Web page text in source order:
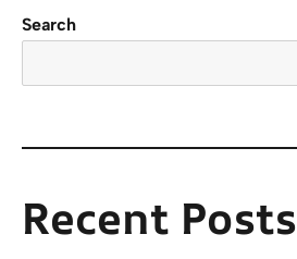
Search
Recent Posts